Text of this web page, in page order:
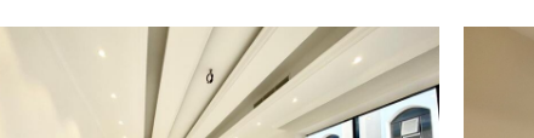
Dubai-based agency committed to
seamless communication for local and